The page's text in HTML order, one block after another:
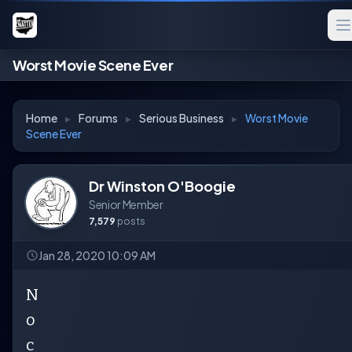
Worst Movie Scene Ever
Home ▸ Forums ▸ Serious Business ▸ Worst Movie
Scene Ever
Dr Winston O'Boogie
Senior Member
7,579 posts
Jan 28, 2020 10:09 AM
N
o
c